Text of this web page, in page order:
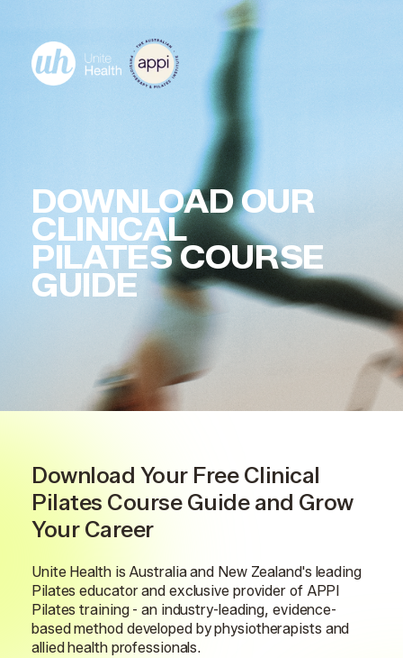
DOWNLOAD OUR
CLINICAL
PILATES COURSE
GUIDE
Download Your Free Clinical
Pilates Course Guide and Grow
Your Career
Unite Health is Australia and New Zealand's leading
Pilates educator and exclusive provider of APPI
Pilates training - an industry-leading, evidence-
based method developed by physiotherapists and
allied health professionals.